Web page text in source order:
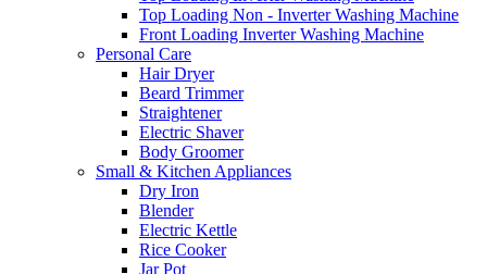
Top Loading Non - Inverter Washing Machine
Front Loading Inverter Washing Machine
Personal Care
Hair Dryer
Beard Trimmer
Straightener
Electric Shaver
Body Groomer
Small & Kitchen Appliances
Dry Iron
Blender
Electric Kettle
Rice Cooker
Jar Pot